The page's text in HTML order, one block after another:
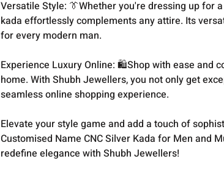
Versatile Style: 👔Whether you're dressing up for
kada effortlessly complements any attire. Its
for every modern man.
Experience Luxury Online: 🛍️Shop with ease and
home. With Shubh Jewellers, you not only get
seamless online shopping experience.
Elevate your style game and add a touch of
Customised Name CNC Silver Kada for Men and
redefine elegance with Shubh Jewellers!